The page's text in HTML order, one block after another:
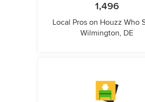
1,496
Local Pros on Houzz Who
Wilmington, DE